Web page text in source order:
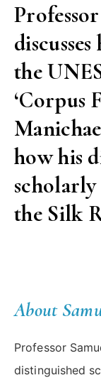
the
‘Corpus
how his
the Silk
About
Professor
distinguished